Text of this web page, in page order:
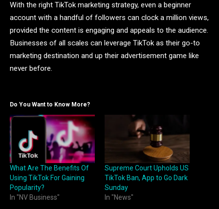
With the right TikTok marketing strategy, even a beginner
account with a handful of followers can clock a million views,
provided the content is engaging and appeals to the audience.
Businesses of all scales can leverage TikTok as their go-to
marketing destination and up their advertisement game like
never before.
Do You Want to Know More?
What Are The Benefits Of
Using TikTok For Gaining
Popularity?
In "NV Business"
Supreme Court Upholds US
TikTok Ban, App to Go Dark
Sunday
In "News"